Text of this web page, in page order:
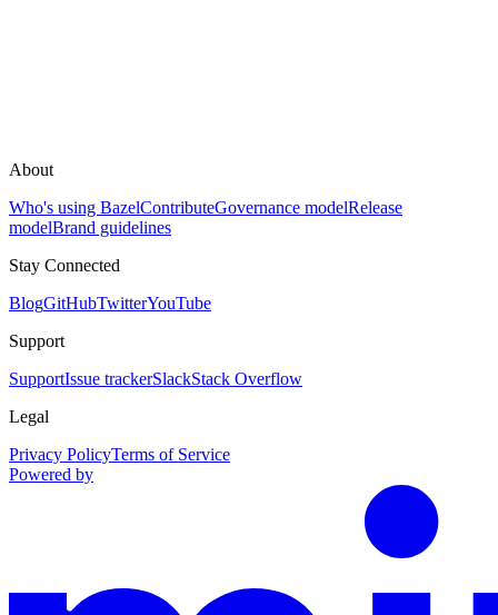
About
Who's using BazelContributeGovernance modelRelease
modelBrand guidelines
Stay Connected
BlogGitHubTwitterYouTube
Support
SupportIssue trackerSlackStack Overflow
Legal
Privacy PolicyTerms of Service
Powered by